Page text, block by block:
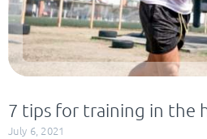
7 tips for training in the
July 6, 2021